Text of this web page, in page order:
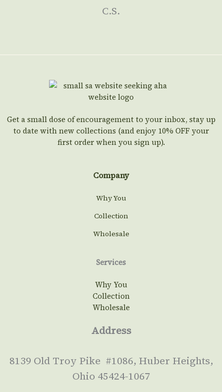
C.S.
Get a small dose of encouragement to your inbox, stay up
to date with new collections (and enjoy 10% OFF your
first order when you sign up).
Company
Why You
Collection
Wholesale
Services
Why You
Collection
Wholesale
Address
8139 Old Troy Pike #1086, Huber Heights,
Ohio 45424-1067